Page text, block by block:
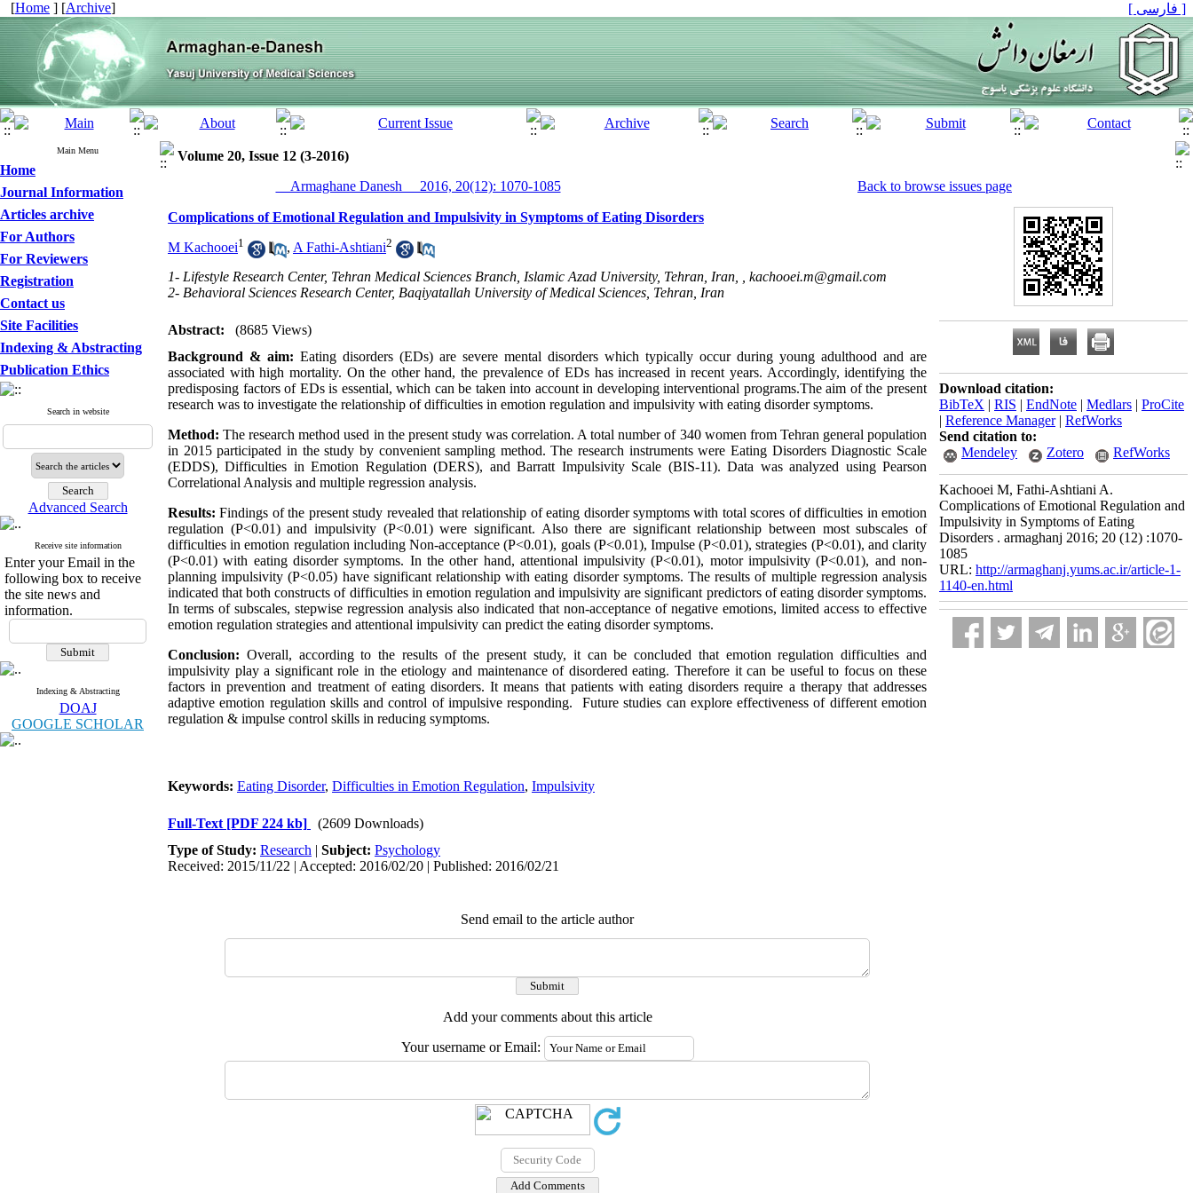
[Home ] [Archive] [ فارسی ]
Main Menu
Home
Journal Information
Articles archive
For Authors
For Reviewers
Registration
Contact us
Site Facilities
Indexing & Abstracting
Publication Ethics
Search in website
Advanced Search
Receive site information
Enter your Email in the
following box to receive
the site news and
information.
Indexing & Abstracting
DOAJ
GOOGLE SCHOLAR
Volume 20, Issue 12 (3-2016)
__Armaghane Danesh__ 2016, 20(12): 1070-1085
Back to browse issues page
Complications of Emotional Regulation and Impulsivity in Symptoms of Eating Disorders
M Kachooei1 , A Fathi-Ashtiani2
1- Lifestyle Research Center, Tehran Medical Sciences Branch, Islamic Azad University, Tehran, Iran, , kachooei.m@gmail.com
2- Behavioral Sciences Research Center, Baqiyatallah University of Medical Sciences, Tehran, Iran
Abstract:
(8685 Views)
Background & aim: Eating disorders (EDs) are severe mental disorders which typically occur during young adulthood and are
associated with high mortality. On the other hand, the prevalence of EDs has increased in recent years. Accordingly, identifying the
predisposing factors of EDs is essential, which can be taken into account in developing interventional programs.The aim of the present
research was to investigate the relationship of difficulties in emotion regulation and impulsivity with eating disorder symptoms.
Method:The research method used in the present study was correlation. A total number of 340 women from Tehran general population
in 2015 participated in the study by convenient sampling method. The research instruments were Eating Disorders Diagnostic Scale
(EDDS), Difficulties in Emotion Regulation (DERS), and Barratt Impulsivity Scale (BIS-11). Data was analyzed using Pearson
Correlational Analysis and multiple regression analysis.
Results:Findings of the present study revealed that relationship of eating disorder symptoms with total scores of difficulties in emotion
regulation (P<0.01) and impulsivity (P<0.01) were significant. Also there are significant relationship between most subscales of
difficulties in emotion regulation including Non-acceptance (P<0.01), goals (P<0.01), Impulse (P<0.01), strategies (P<0.01), and clarity
(P<0.01) with eating disorder symptoms. In the other hand, attentional impulsivity (P<0.01), motor impulsivity (P<0.01), and non-
planning impulsivity (P<0.05) have significant relationship with eating disorder symptoms. The results of multiple regression analysis
indicated that both constructs of difficulties in emotion regulation and impulsivity are significant predictors of eating disorder symptoms.
In terms of subscales, stepwise regression analysis also indicated that non-acceptance of negative emotions, limited access to effective
emotion regulation strategies and attentional impulsivity can predict the eating disorder symptoms.
Conclusion: Overall, according to the results of the present study, it can be concluded that emotion regulation difficulties and
impulsivity play a significant role in the etiology and maintenance of disordered eating. Therefore it can be useful to focus on these
factors in prevention and treatment of eating disorders. It means that patients with eating disorders require a therapy that addresses
adaptive emotion regulation skills and control of impulsive responding. Future studies can explore effectiveness of different emotion
regulation & impulse control skills in reducing symptoms.
Keywords: Eating Disorder, Difficulties in Emotion Regulation, Impulsivity
Full-Text [PDF 224 kb]
(2609 Downloads)
Type of Study: Research | Subject: Psychology
Received: 2015/11/22 | Accepted: 2016/02/20 | Published: 2016/02/21
Send email to the article author
Add your comments about this article
Your username or Email:
Download citation:
BibTeX | RIS | EndNote | Medlars | ProCite
| Reference Manager| RefWorks
Send citation to:
Mendeley
Zotero RefWorks
Kachooei M, Fathi-Ashtiani A.
Complications of Emotional Regulation and
Impulsivity in Symptoms of Eating
Disorders . armaghanj 2016; 20 (12) :1070-
1085
URL: http://armaghanj.yums.ac.ir/article-1-
1140-en.html